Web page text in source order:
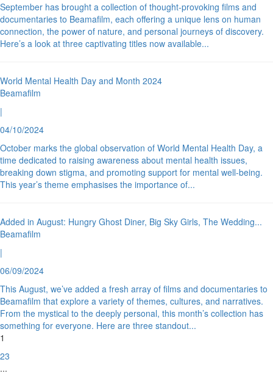
September has brought a collection of thought-provoking films and
documentaries to Beamafilm, each offering a unique lens on human
connection, the power of nature, and personal journeys of discovery.
Here’s a look at three captivating titles now available...
World Mental Health Day and Month 2024
Beamafilm
|
04/10/2024
October marks the global observation of World Mental Health Day, a
time dedicated to raising awareness about mental health issues,
breaking down stigma, and promoting support for mental well-being.
This year’s theme emphasises the importance of...
Added in August: Hungry Ghost Diner, Big Sky Girls, The Wedding...
Beamafilm
|
06/09/2024
This August, we’ve added a fresh array of films and documentaries to
Beamafilm that explore a variety of themes, cultures, and narratives.
From the mystical to the deeply personal, this month’s collection has
something for everyone. Here are three standout...
1
23
...